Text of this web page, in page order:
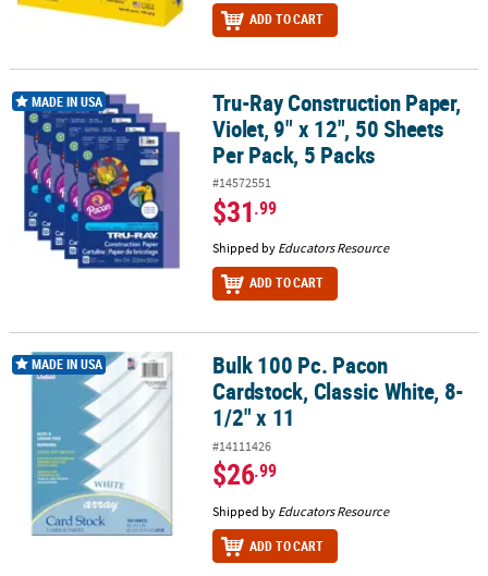
ADD TO CART
Tru-Ray Construction Paper, Violet, 9" x 12", 50 Sheets Per Pack, 5
MADE IN USA
Tru-Ray Construction Paper,
Violet, 9" x 12", 50 Sheets
Per Pack, 5 Packs
#14572551
$31.99
Shipped by Educators Resource
ADD TO CART
Bulk 100 Pc. Pacon Cardstock, Classic White, 8-1/2" x 11
MADE IN USA
Bulk 100 Pc. Pacon
Cardstock, Classic White, 8-
1/2" x 11
#14111426
$26.99
Shipped by Educators Resource
ADD TO CART